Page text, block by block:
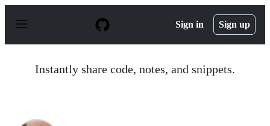
p
Sign in Sign up
Instantly share code, notes, and snippets.